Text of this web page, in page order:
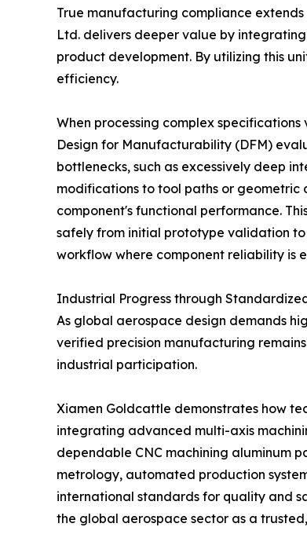
True manufacturing compliance
Ltd. delivers deeper value by
product development. By utilizing this
efficiency.
When processing complex
Design for Manufacturability (DFM)
bottlenecks, such as excessively deep
modifications to tool paths or
component's functional performance.
safely from initial prototype validation
workflow where component reliability is
Industrial Progress through
As global aerospace design demands
verified precision manufacturing
industrial participation.
Xiamen Goldcattle demonstrates how
integrating advanced multi-axis
dependable CNC machining aluminum
metrology, automated production
international standards for quality and
the global aerospace sector as a